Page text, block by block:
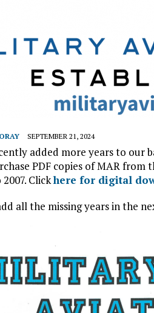
SEPTEMBER 21, 2024
added more years to our
PDF copies of MAR from
Clickhere for digital
all the missing years in the